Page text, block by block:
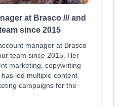
at Brasco /// and
since 2015
manager at Brasco
team since 2015. Her
marketing, copywriting
led multiple content
campaigns for the